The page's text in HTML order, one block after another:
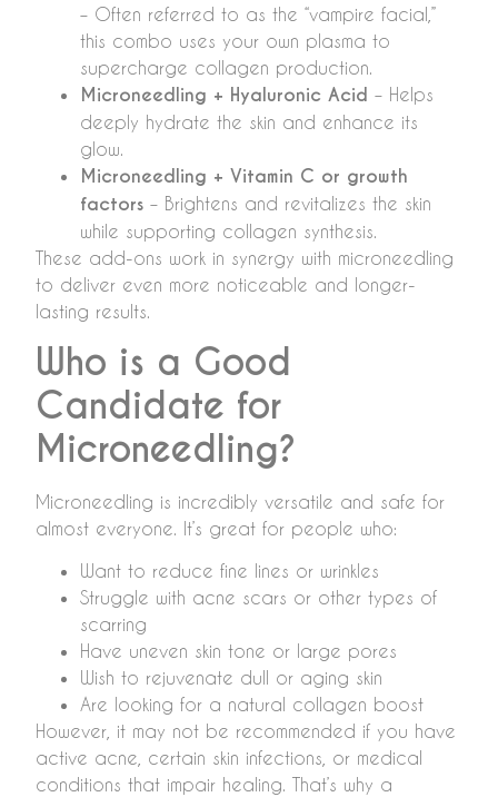
– Often referred to as the “vampire facial,”
this combo uses your own plasma to
supercharge collagen production.
Microneedling + Hyaluronic Acid – Helps
deeply hydrate the skin and enhance its
glow.
Microneedling + Vitamin C or growth
factors – Brightens and revitalizes the skin
while supporting collagen synthesis.
These add-ons work in synergy with microneedling
to deliver even more noticeable and longer-
lasting results.
Who is a Good
Candidate for
Microneedling?
Microneedling is incredibly versatile and safe for
almost everyone. It’s great for people who:
Want to reduce fine lines or wrinkles
Struggle with acne scars or other types of
scarring
Have uneven skin tone or large pores
Wish to rejuvenate dull or aging skin
Are looking for a natural collagen boost
However, it may not be recommended if you have
active acne, certain skin infections, or medical
conditions that impair healing. That’s why a